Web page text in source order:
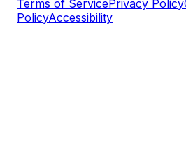
Terms of ServicePrivacy Policy
PolicyAccessibility